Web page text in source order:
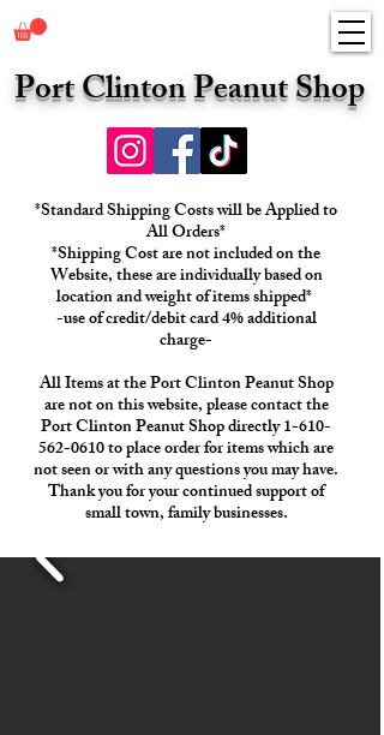
*Standard Shipping Costs will be Applied to
All Orders*
*Shipping Cost are not included on the
Website, these are individually based on
location and weight of items shipped*
-use of credit/debit card 4% additional
charge-
All Items at the Port Clinton Peanut Shop
are not on this website, please contact the
Port Clinton Peanut Shop directly 1-610-
562-0610 to place order for items which are
not seen or with any questions you may have.
Thank you for your continued support of
small town, family businesses.
Port Clinton Peanut Shop